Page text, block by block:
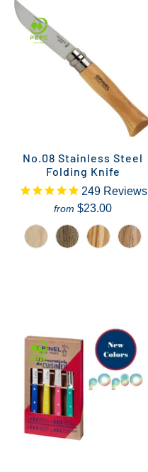
No.08 Stainless Steel
Folding Knife
249Reviews
from $23.00